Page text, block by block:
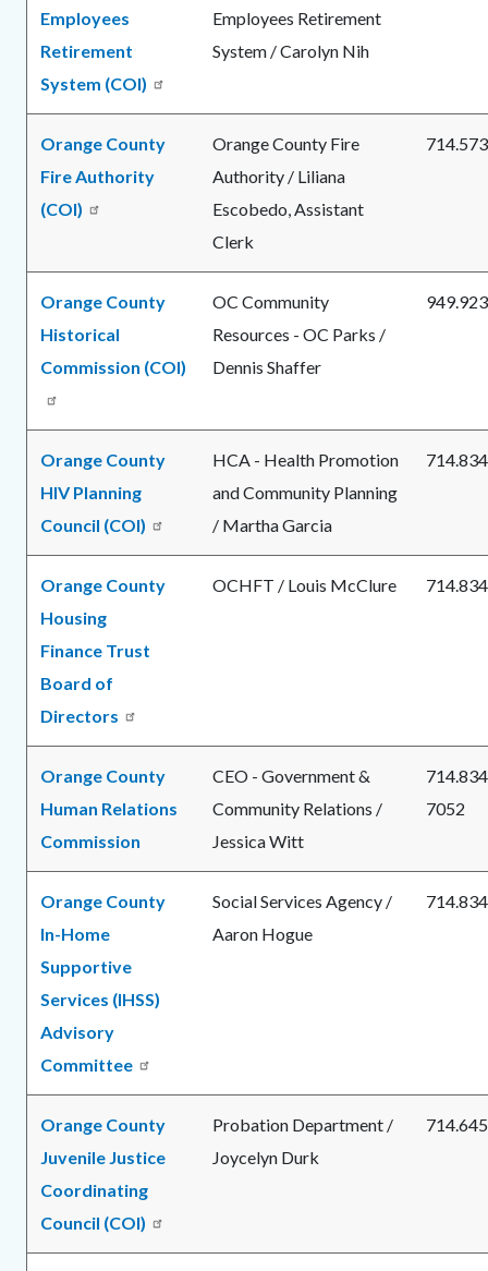
Employees
Retirement
System (COI)
Employees Retirement
System / Carolyn Nih
Orange County
Fire Authority
(COI)
Orange County Fire
Authority / Liliana
Escobedo, Assistant
Clerk
Orange County
Historical
Commission (COI)
OC Community
Resources - OC Parks /
Dennis Shaffer
Orange County
HIV Planning
Council (COI)
HCA - Health Promotion
and Community Planning
/ Martha Garcia
Orange County
Housing
Finance Trust
Board of
Directors
OCHFT / Louis McClure
Orange County
Human Relations
Commission
CEO - Government &
Community Relations /
Jessica Witt
7052
Orange County
In-Home
Supportive
Services (IHSS)
Advisory
Committee
Social Services Agency /
Aaron Hogue
Orange County
Juvenile Justice
Coordinating
Council (COI)
Probation Department /
Joycelyn Durk